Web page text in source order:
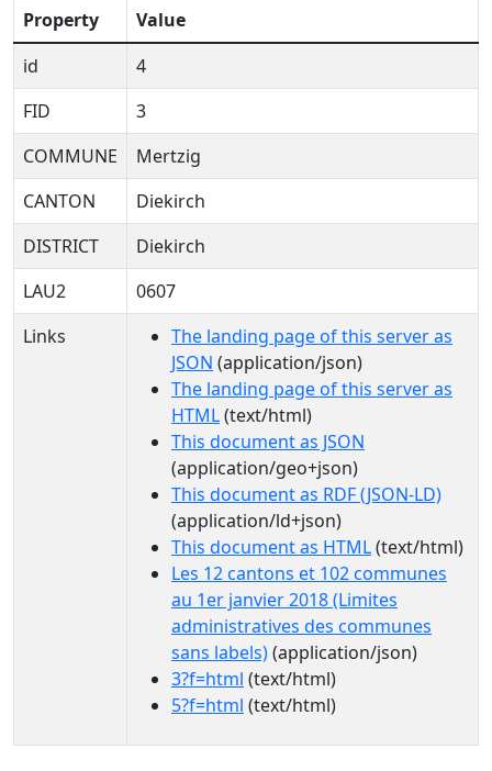
Property
Value
id
4
FID
3
COMMUNE
Mertzig
CANTON
Diekirch
DISTRICT
Diekirch
LAU2
0607
Links
The landing page of this server as
JSON (application/json)
The landing page of this server as
HTML(text/html)
This document as JSON
(application/geo+json)
This document as RDF (JSON-LD)
(application/ld+json)
This document as HTML(text/html)
Les 12 cantons et 102 communes
au 1er janvier 2018 (Limites
administratives des communes
sans labels)(application/json)
3?f=html (text/html)
5?f=html (text/html)